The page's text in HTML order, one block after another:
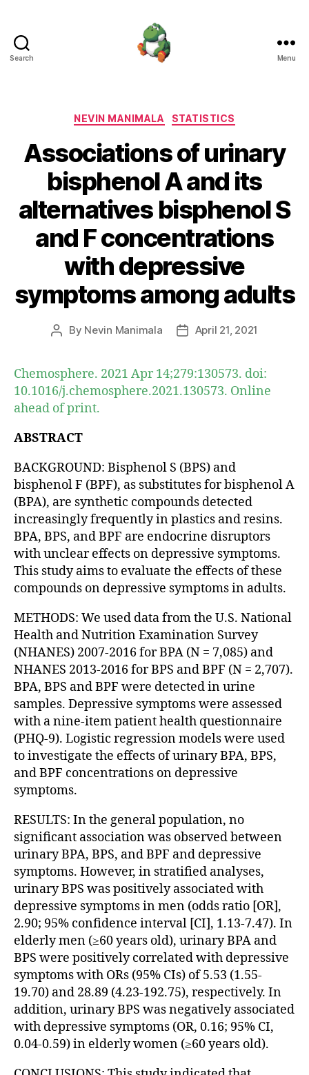
Search Menu
Categories
NEVIN MANIMALA STATISTICS
Associations of urinary
bisphenol A and its
alternatives bisphenol S
and F concentrations
with depressive
symptoms among adults
Post
By Nevin Manimala
PostApril 21, 2021
Chemosphere. 2021 Apr 14;279:130573. doi:
10.1016/j.chemosphere.2021.130573. Online
ahead of print.
ABSTRACT
BACKGROUND: Bisphenol S (BPS) and
bisphenol F (BPF), as substitutes for bisphenol A
(BPA), are synthetic compounds detected
increasingly frequently in plastics and resins.
BPA, BPS, and BPF are endocrine disruptors
with unclear effects on depressive symptoms.
This study aims to evaluate the effects of these
compounds on depressive symptoms in adults.
METHODS: We used data from the U.S. National
Health and Nutrition Examination Survey
(NHANES) 2007-2016 for BPA (N = 7,085) and
NHANES 2013-2016 for BPS and BPF (N = 2,707).
BPA, BPS and BPF were detected in urine
samples. Depressive symptoms were assessed
with a nine-item patient health questionnaire
(PHQ-9). Logistic regression models were used
to investigate the effects of urinary BPA, BPS,
and BPF concentrations on depressive
symptoms.
RESULTS: In the general population, no
significant association was observed between
urinary BPA, BPS, and BPF and depressive
symptoms. However, in stratified analyses,
urinary BPS was positively associated with
depressive symptoms in men (odds ratio [OR],
2.90; 95% confidence interval [CI], 1.13-7.47). In
elderly men (≥60 years old), urinary BPA and
BPS were positively correlated with depressive
symptoms with ORs (95% CIs) of 5.53 (1.55-
19.70) and 28.89 (4.23-192.75), respectively. In
addition, urinary BPS was negatively associated
with depressive symptoms (OR, 0.16; 95% CI,
0.04-0.59) in elderly women (≥60 years old).